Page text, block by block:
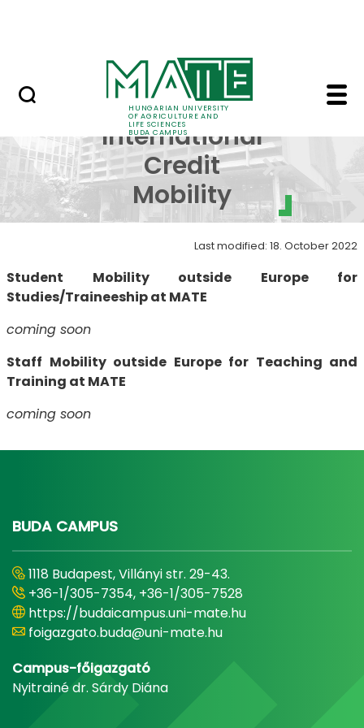
HUNGARIAN UNIVERSITY
OF AGRICULTURE AND
LIFE SCIENCES
BUDA CAMPUS
Erasmus+Erasmus+
International
Credit
Mobility
Last modified: 18. October 2022
Student Mobility outside Europe for
Studies/Traineeship at MATE
coming soon
Staff Mobility outside Europe for Teaching and
Training at MATE
coming soon
BUDA CAMPUS
1118 Budapest, Villányi str. 29-43.
+36-1/305-7354, +36-1/305-7528
https://budaicampus.uni-mate.hu
foigazgato.buda@uni-mate.hu
Campus-főigazgató
Nyitrainé dr. Sárdy Diána